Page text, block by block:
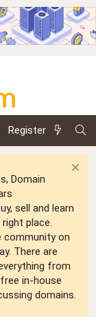
Register
Domain
sell and learn
place.
community on
There are
from
in-house
domains.